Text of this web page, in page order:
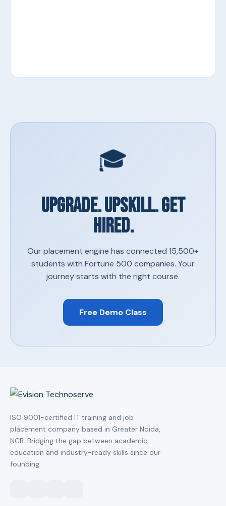
🎓
UPGRADE. UPSKILL. GET
HIRED.
Our placement engine has connected 15,500+
students with Fortune 500 companies. Your
journey starts with the right course.
Free Demo Class
ISO 9001-certified IT training and job
placement company based in Greater Noida,
NCR. Bridging the gap between academic
education and industry-ready skills since our
founding.